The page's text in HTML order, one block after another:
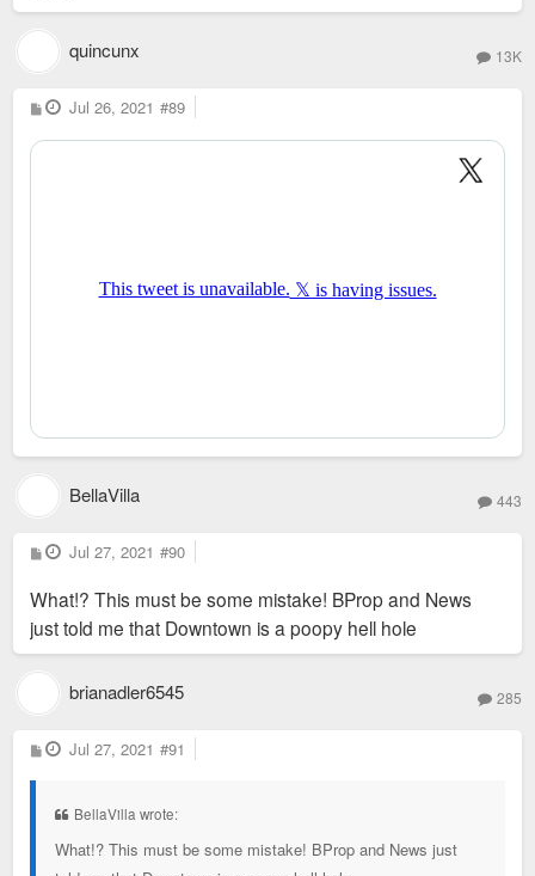
quincunx 13K
P
o
s
Jul 26, 2021 #89
BellaVilla 443
P
o
t
Jul 27, 2021 #90
What!? This must be some mistake! BProp and News
just told me that Downtown is a poopy hell hole
brianadler6545 285
P
o
Jul 27, 2021 #91
BellaVilla wrote:
What!? This must be some mistake! BProp and News just